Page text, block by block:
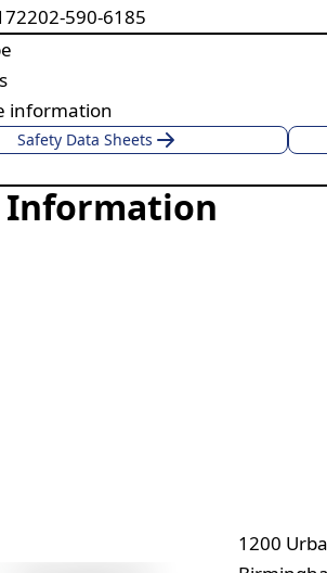
202-590-6185
information
Safety Data Sheets
Information
1200